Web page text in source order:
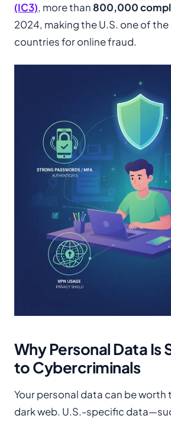
(IC3), more than800,000
2024, making the U.S. one of
countries for online fraud.
Why Personal Data Is
to Cybercriminals
Your personal data can be
dark web. U.S.-specific